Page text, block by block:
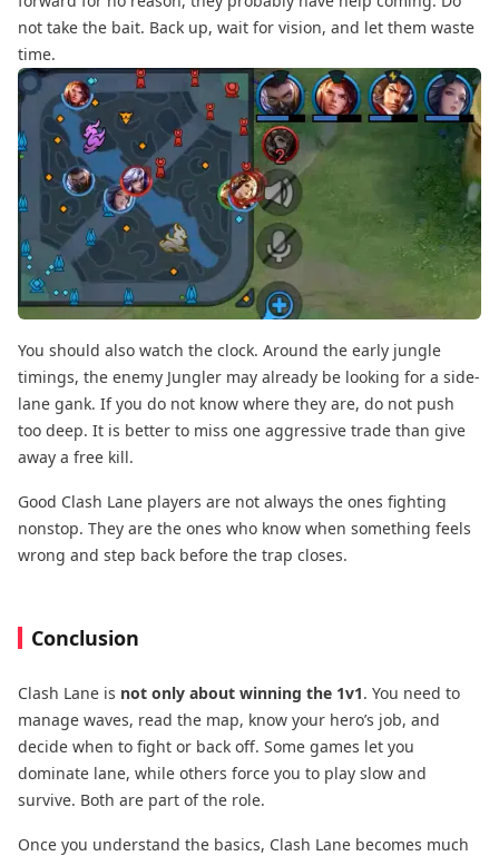
not take the bait. Back up, wait for vision, and let them waste
time.
You should also watch the clock. Around the early jungle
timings, the enemy Jungler may already be looking for a side-
lane gank. If you do not know where they are, do not push
too deep. It is better to miss one aggressive trade than give
away a free kill.
Good Clash Lane players are not always the ones fighting
nonstop. They are the ones who know when something feels
wrong and step back before the trap closes.
Conclusion
Clash Lane is not only about winning the 1v1. You need to
manage waves, read the map, know your hero’s job, and
decide when to fight or back off. Some games let you
dominate lane, while others force you to play slow and
survive. Both are part of the role.
Once you understand the basics, Clash Lane becomes much